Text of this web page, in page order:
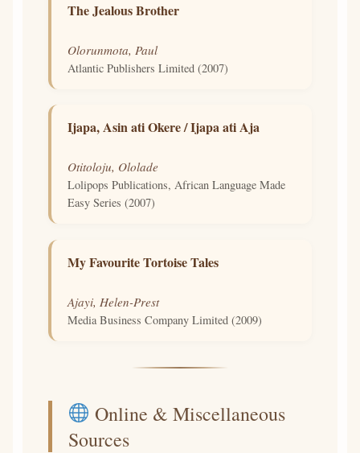
The Jealous Brother
Olorunmota, Paul
Atlantic Publishers Limited (2007)
Ijapa, Asin ati Okere / Ijapa ati Aja
Otitoloju, Ololade
Lolipops Publications, African Language Made
Easy Series (2007)
My Favourite Tortoise Tales
Ajayi, Helen-Prest
Media Business Company Limited (2009)
Online & Miscellaneous
Sources